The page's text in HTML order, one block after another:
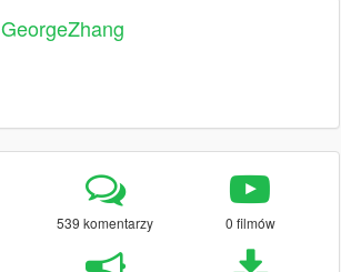
GeorgeZhang
539 komentarzy 0 filmów